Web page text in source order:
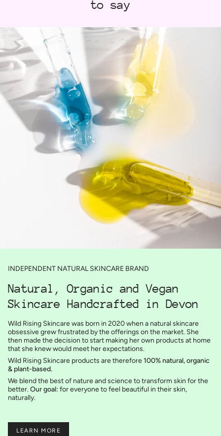
to say
INDEPENDENT NATURAL SKINCARE BRAND
Natural, Organic and Vegan
Skincare Handcrafted in Devon
Wild Rising Skincare was born in 2020 when a natural skincare
obsessive grew frustrated by the offerings on the market. She
then made the decision to start making her own products at home
that she knew would meet her expectations.
Wild Rising Skincare products are therefore100% natural, organic
& plant-based.
We blend the best of nature and science to transform skin for the
better.Our goal: for everyone to feel beautiful in their skin,
naturally.
LEARN MORE